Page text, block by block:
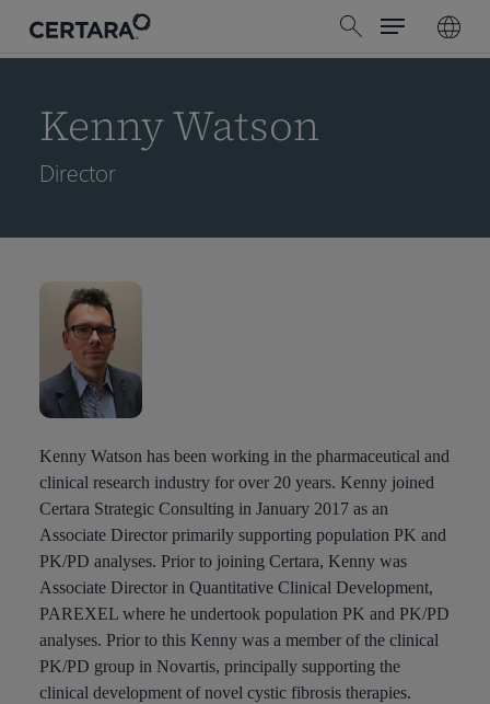
search
Menu
Kenny Watson
Director
Kenny Watson has been working in the pharmaceutical and
clinical research industry for over 20 years. Kenny joined
Certara Strategic Consulting in January 2017 as an
Associate Director primarily supporting population PK and
PK/PD analyses. Prior to joining Certara, Kenny was
Associate Director in Quantitative Clinical Development,
PAREXEL where he undertook population PK and PK/PD
analyses. Prior to this Kenny was a member of the clinical
PK/PD group in Novartis, principally supporting the
clinical development of novel cystic fibrosis therapies.